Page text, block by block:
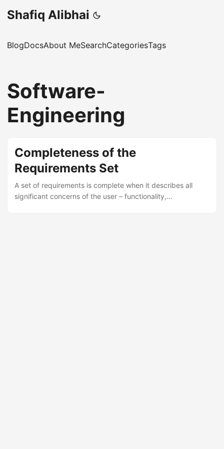
Shafiq Alibhai
BlogDocsAbout MeSearchCategoriesTags
Software-
Engineering
Completeness of the
Requirements Set
A set of requirements is complete when it describes all
significant concerns of the user – functionality,